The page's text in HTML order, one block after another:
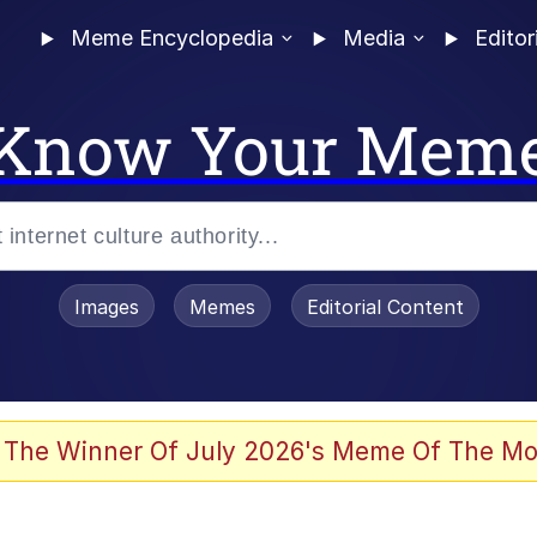
Meme Encyclopedia Media
Your
Images Memes Editorial Content
The Winner Of July 2026's Meme Of The